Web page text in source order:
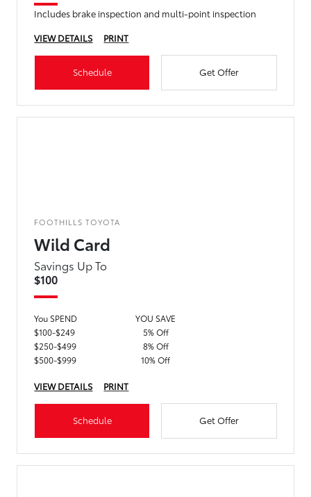
Includes brake inspection and multi-point inspection
VIEW DETAILS
PRINT
Schedule Get Offer
FOOTHILLS TOYOTA
Wild Card
Savings Up To
$100
You SPEND
YOU SAVE
$100-$249
5% Off
$250-$499
8% Off
$500-$999
10% Off
VIEW DETAILS PRINT
Schedule Get Offer